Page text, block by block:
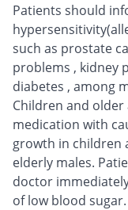
Patients should
such as prostate
problems , kidney
diabetes , among
Children and
medication with
growth in children
elderly males.
doctor
of low blood sugar.